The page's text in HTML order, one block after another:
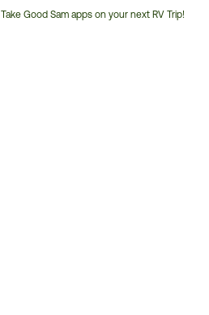
Take Good Sam apps on your next RV Trip!